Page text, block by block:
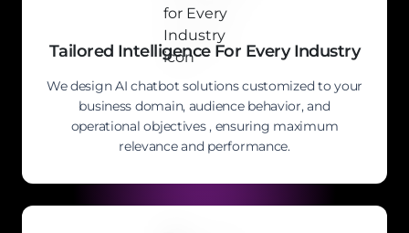
Tailored Intelligence For Every Industry
We design AI chatbot solutions customized to your
business domain, audience behavior, and
operational objectives , ensuring maximum
relevance and performance.